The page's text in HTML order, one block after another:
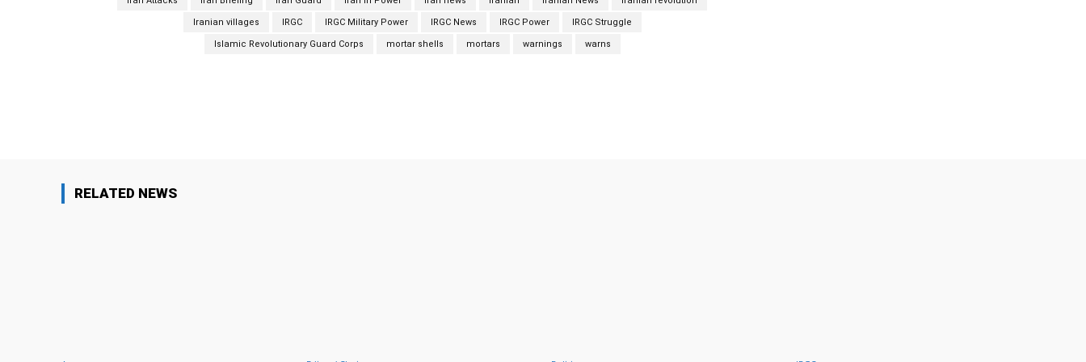
Iranian villages IRGC IRGC Military Power IRGC News IRGC Power IRGC Struggle
Islamic Revolutionary Guard Corps mortar shells mortars warnings warns
RELATED NEWS